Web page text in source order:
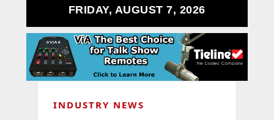
FRIDAY, AUGUST 7, 2026
INDUSTRY NEWS